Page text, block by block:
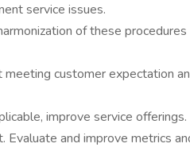
service issues.
of these procedures
customer expectation
improve service offerings.
and improve metrics